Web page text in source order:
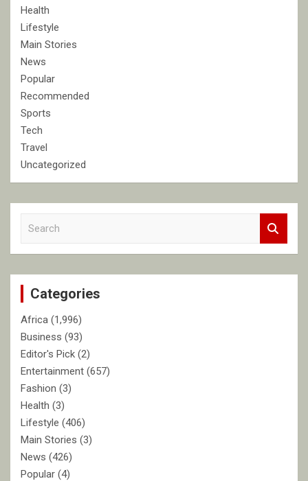
Health
Lifestyle
Main Stories
News
Popular
Recommended
Sports
Tech
Travel
Uncategorized
c
Categories
Africa (1,996)
Business (93)
Editor's Pick (2)
Entertainment (657)
Fashion (3)
Health (3)
Lifestyle (406)
Main Stories (3)
News (426)
Popular (4)